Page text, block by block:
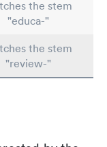
the stem
"educa-"
the stem
"review-"